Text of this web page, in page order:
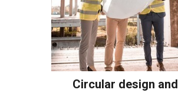
Circular design and